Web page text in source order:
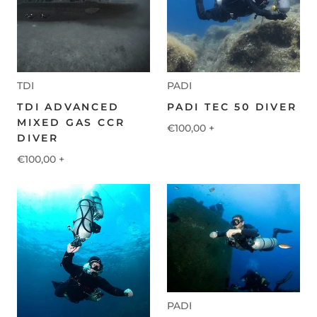
TDI
TDI ADVANCED
MIXED GAS CCR
DIVER
€100,00 +
PADI
PADI TEC 50 DIVER
€100,00 +
PADI